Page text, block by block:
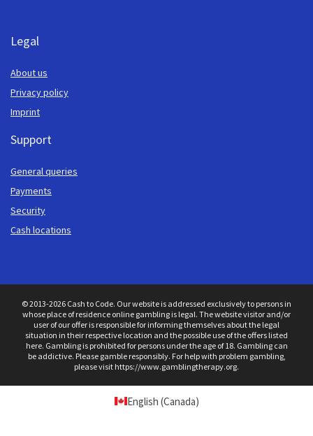
Legal
About us
Privacy policy
Imprint
Support
General queries
Payments
Security
Cash locations
© 2013-2026 Cash to Code. Our website is addressed exclusively to persons in
whose place of residence online gambling is legal. The website visitor and/or
user of our offer is responsible for informing themselves about the legal
situation in their respective location and the possible use of the offers listed
here. Gambling is prohibited for persons under the age of 18. Gambling can
be addictive. Please gamble responsibly. For help with problem gambling,
please visit https://www.gamblingtherapy.org.
100% bonus up to $750 + 200 Free spins
English (Canada)